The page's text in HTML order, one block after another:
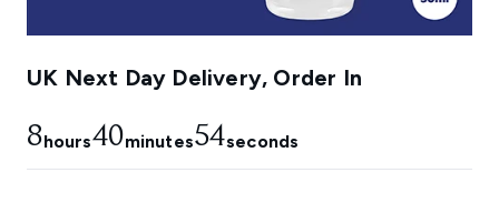
UK Next Day Delivery, Order In
8hours40minutes53seconds